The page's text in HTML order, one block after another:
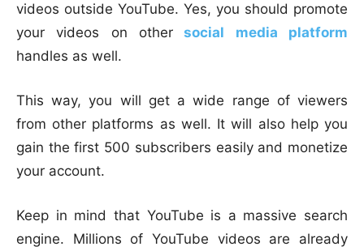
videos outside YouTube. Yes, you should promote
your videos on other
social media platform
handles as well.
This way, you will get a wide range of viewers
from other platforms as well. It will also help you
gain the first 500 subscribers easily and monetize
your account.
Keep in mind that YouTube is a massive search
engine. Millions of YouTube videos are already